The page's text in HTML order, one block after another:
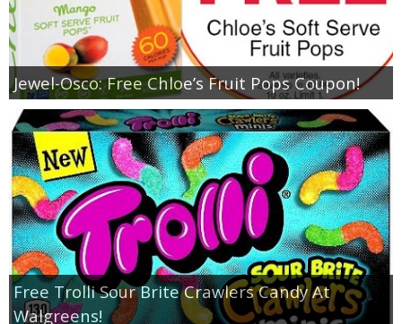
Jewel-Osco: Free Chloe’s Fruit Pops Coupon!
Free Trolli Sour Brite Crawlers Candy At
Walgreens!